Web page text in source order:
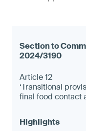
Article 12
‘Transitional
final food contact